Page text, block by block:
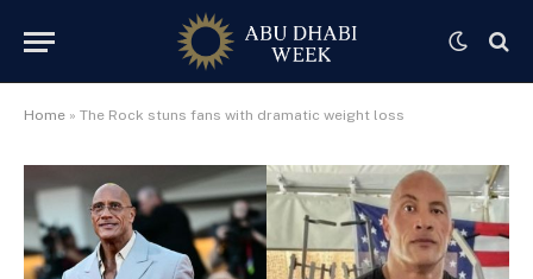
Home » The Rock stuns fans with dramatic weight loss